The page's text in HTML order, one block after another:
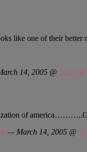
like one of their
14, 2005 @ 2:23 am
of
— March 14, 2005 @